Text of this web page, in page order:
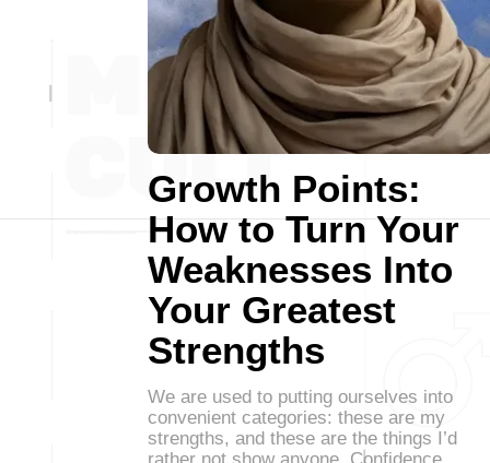
Growth Points:
How to Turn Your
Weaknesses Into
Your Greatest
Strengths
We are used to putting ourselves into
convenient categories: these are my
strengths, and these are the things I’d
rather not show anyone. Confidence…